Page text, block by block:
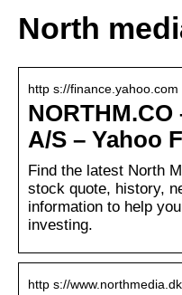
North
http s://finance.yahoo.com
A/S – Yahoo
Find the latest North
stock quote, history,
information to help
investing.
http s://